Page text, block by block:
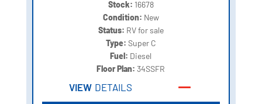
Stock: 16678
Condition: New
Status: RV for sale
Type: Super C
Fuel: Diesel
Floor Plan:34SSFR
VIEW DETAILS